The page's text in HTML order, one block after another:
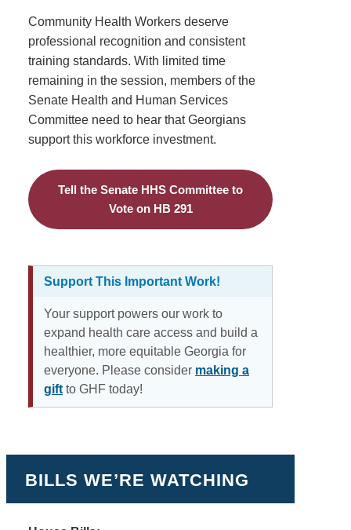
Community Health Workers deserve
professional recognition and consistent
training standards. With limited time
remaining in the session, members of the
Senate Health and Human Services
Committee need to hear that Georgians
support this workforce investment.
Tell the Senate HHS Committee to
Vote on HB 291
Support This Important Work!
Your support powers our work to
expand health care access and build a
healthier, more equitable Georgia for
everyone. Please consider making a
gift to GHF today!
BILLS WE’RE WATCHING